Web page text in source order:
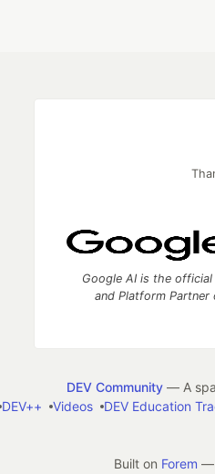
Google AI is the official
and Platform Partner
DEV Community— A
DEV++ Videos DEV Education
Built on Forem —